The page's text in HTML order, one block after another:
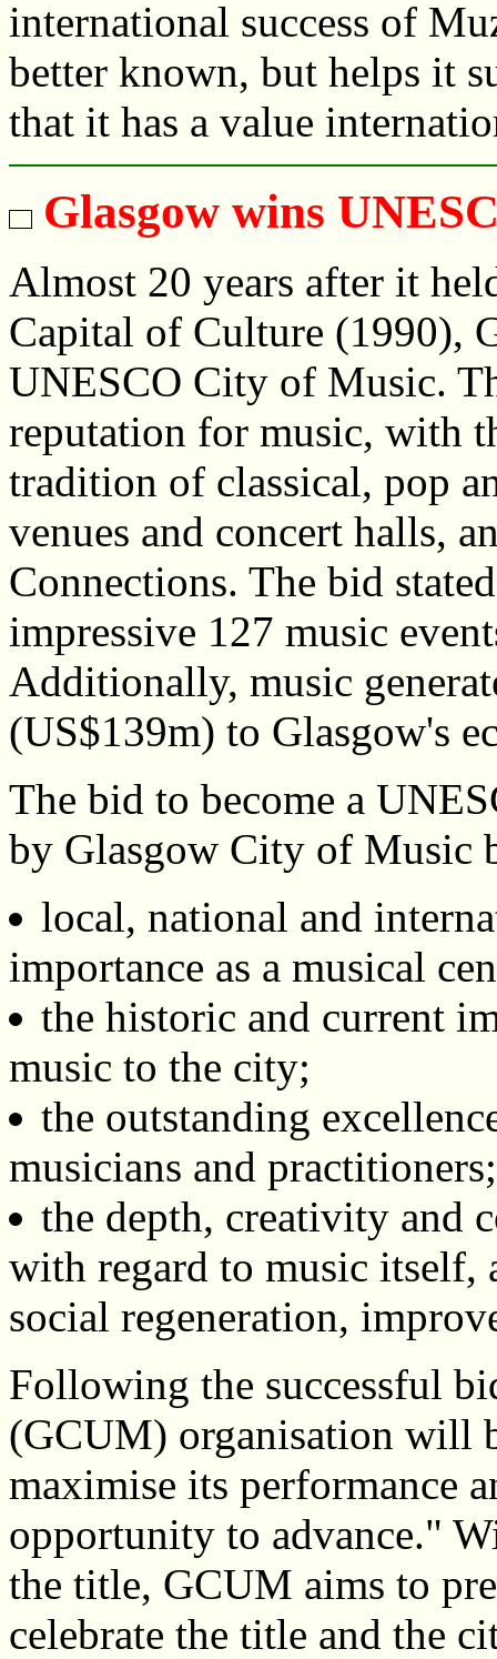
international success of
better known, but helps it
that it has a value
Glasgow wins
Almost 20 years after it
Capital of Culture (1990),
UNESCO City of Music.
reputation for music, with
tradition of classical, pop
venues and concert halls,
Connections. The bid
impressive 127 music
Additionally, music
(US$139m) to Glasgow's
The bid to become a
by Glasgow City of Music
local, national and
importance as a musical
the historic and current
music to the city;
the outstanding
musicians and practitioners;
the depth, creativity and
with regard to music itself,
social regeneration,
Following the successful
(GCUM) organisation will
maximise its performance
opportunity to advance."
the title, GCUM aims to
celebrate the title and the